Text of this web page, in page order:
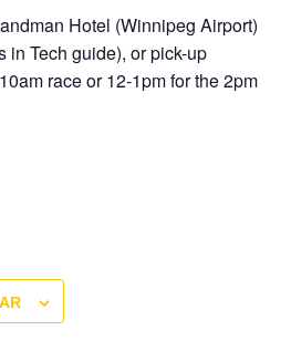
Hotel (Winnipeg Airport)
in Tech guide), or pick-up
race or 12-1pm for the 2pm